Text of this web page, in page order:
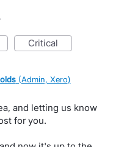
critical
(Admin, Xero)
and letting us know
for you.